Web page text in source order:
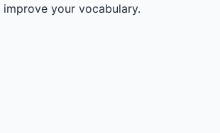
your vocabulary.